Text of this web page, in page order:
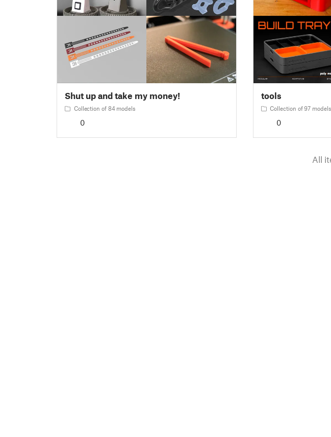
Shut up and take my money!
Collection of 84 models
0
tools
Collection of 97 models
0
All